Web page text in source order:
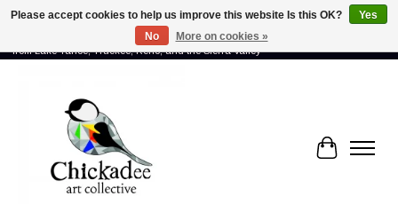
Proud to showcase the work of more than 70 artists connected by community -
from Lake Tahoe, Truckee, Reno, and the Sierra Valley
Cart
Please accept cookies to help us improve this website Is this OK?
Yes
No
More on cookies »